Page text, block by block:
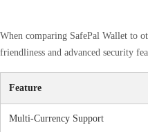
When comparing SafePal Wallet to
friendliness and advanced security
Feature
Multi-Currency Support